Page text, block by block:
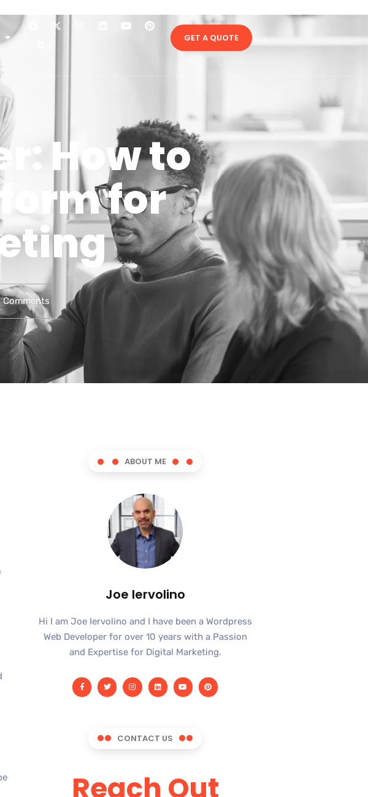
GET A QUOTE
How to
for
Comments
ABOUT ME
Joe Iervolino
Hi I am Joe Iervolino and I have been a Wordpress
Web Developer for over 10 years with a Passion
and Expertise for Digital Marketing.
CONTACT US
Reach Out